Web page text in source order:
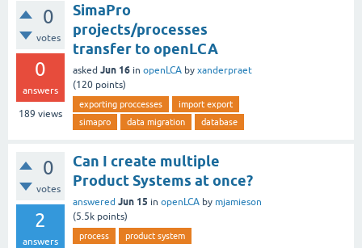
0
votes
0
answers
189 views
SimaPro
projects/processes
transfer to openLCA
asked Jun 16 in openLCA by xanderpraet
(120 points)
exporting proccesses
import export
simapro
data migration database
0
votes
2
answers
Can I create multiple
Product Systems at once?
answered Jun 15 in openLCA by mjamieson
(5.5k points)
process product system